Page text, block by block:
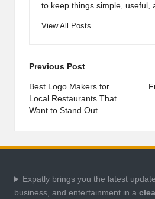
to keep things simple, useful,
View All Posts
Post
navigation
Previous Post
Best Logo Makers for
Local Restaurants That
Want to Stand Out
Expatly brings you the latest
business, and entertainment in a